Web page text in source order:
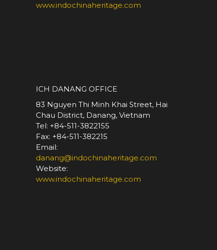
www.indochinaheritage.com
ICH DANANG OFFICE
83 Nguyen Thi Minh Khai Street, Hai
Chau District, Danang, Vietnam
Tel: +84-511-3822155
Fax: +84-511-382215
Email:
danang@indochinaheritage.com
Website:
www.indochinaheritage.com